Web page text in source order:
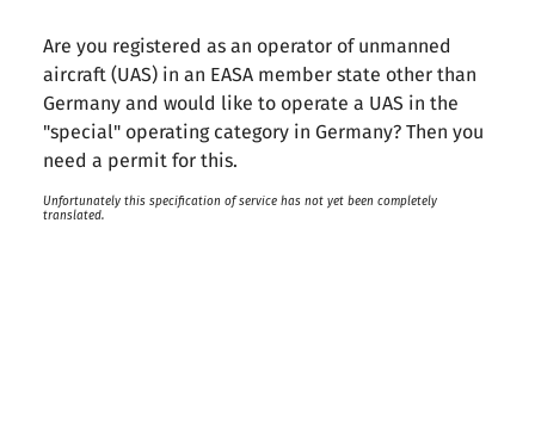
Are you registered as an operator of unmanned
aircraft (UAS) in an EASA member state other than
Germany and would like to operate a UAS in the
"special" operating category in Germany? Then you
need a permit for this.
Unfortunately this specification of service has not yet been completely
translated.